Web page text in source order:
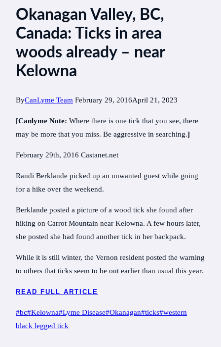
Okanagan Valley, BC,
Canada: Ticks in area
woods already – near
Kelowna
ByCanLyme Team February 29, 2016April 21, 2023
[Canlyme Note: Where there is one tick that you see, there
may be more that you miss. Be aggressive in searching.]
February 29th, 2016 Castanet.net
Randi Berklande picked up an unwanted guest while going
for a hike over the weekend.
Berklande posted a picture of a wood tick she found after
hiking on Carrot Mountain near Kelowna. A few hours later,
she posted she had found another tick in her backpack.
While it is still winter, the Vernon resident posted the warning
to others that ticks seem to be out earlier than usual this year.
READ FULL ARTICLE
Post
Tags:
#bc#Kelowna#Lyme Disease#Okanagan#ticks#western
black legged tick